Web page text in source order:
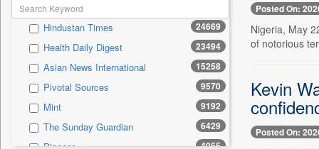
Press Release
Sec 0
Solicitation 0
Hindustan Times 24669
Health Daily Digest 23494
Asian News International 15258
Pivotal Sources 9570
Mint 9192
The Sunday Guardian 6429
4055
Posted On:
Nigeria, May
of notorious
Kevin
Posted On: